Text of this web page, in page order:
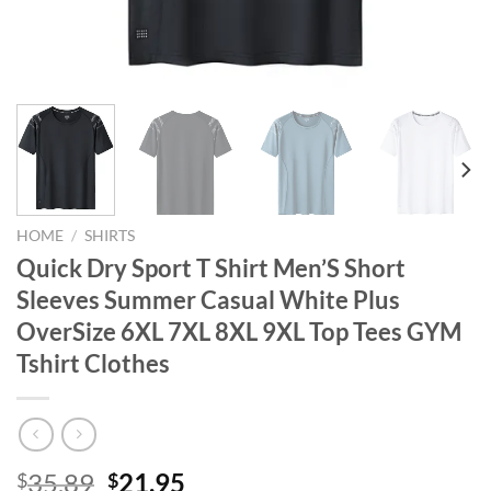
HOME / SHIRTS
Quick Dry Sport T Shirt Men’S Short
Sleeves Summer Casual White Plus
OverSize 6XL 7XL 8XL 9XL Top Tees GYM
Tshirt Clothes
$35.89 Original
$21.95